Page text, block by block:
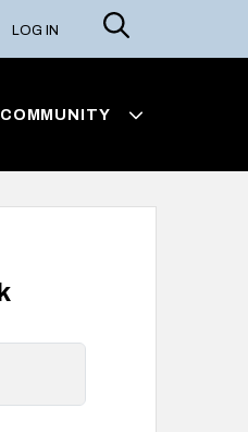
LOG IN
Search
COMMUNITY